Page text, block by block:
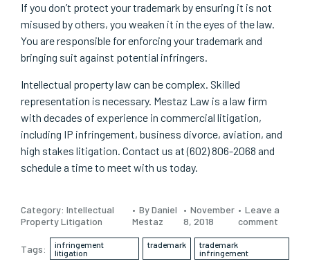
If you don’t protect your trademark by ensuring it is not
misused by others, you weaken it in the eyes of the law.
You are responsible for enforcing your trademark and
bringing suit against potential infringers.
Intellectual property law can be complex. Skilled
representation is necessary. Mestaz Law is a law firm
with decades of experience in commercial litigation,
including IP infringement, business divorce, aviation, and
high stakes litigation. Contact us at (602) 806-2068 and
schedule a time to meet with us today.
Category: Intellectual
Property Litigation
By Daniel
Mestaz
November
8, 2018
Leave a
comment
Tags:
infringement
litigation
trademark
trademark
infringement